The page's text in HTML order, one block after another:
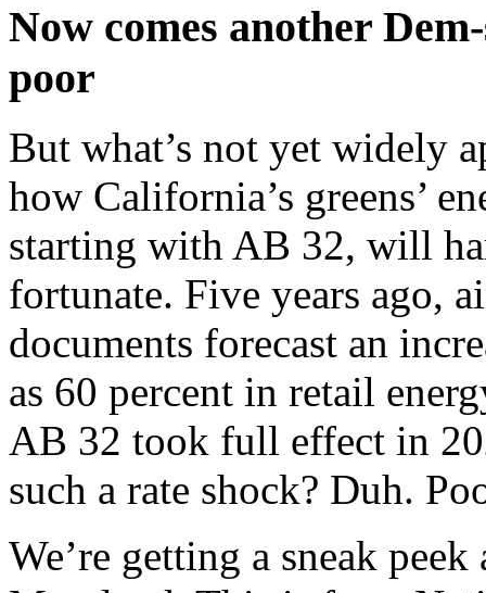
Now comes another
poor
But what’s not yet widely
how California’s greens’
starting with AB 32, will
fortunate. Five years ago,
documents forecast an
as 60 percent in retail
AB 32 took full effect in
such a rate shock? Duh.
We’re getting a sneak